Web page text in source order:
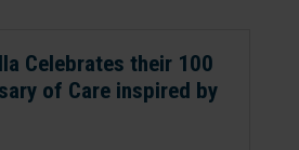
Celebrates their 100
of Care inspired by